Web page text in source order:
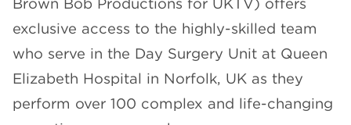
Brown Bob Productions for UKTV) offers
exclusive access to the highly-skilled team
who serve in the Day Surgery Unit at Queen
Elizabeth Hospital in Norfolk, UK as they
perform over 100 complex and life-changing